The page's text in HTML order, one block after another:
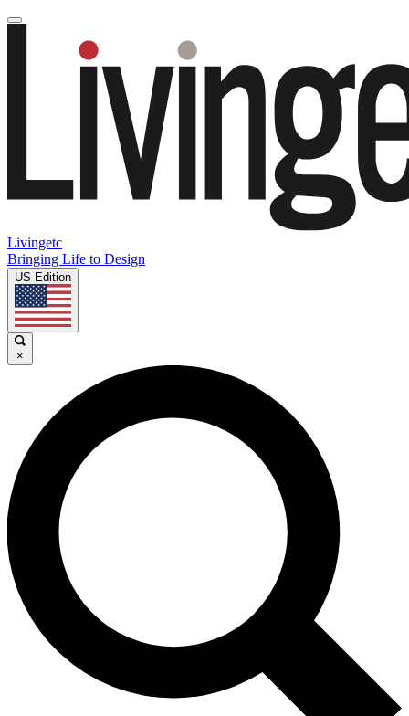
Livingetc
Bringing Life to Design
US Edition
×